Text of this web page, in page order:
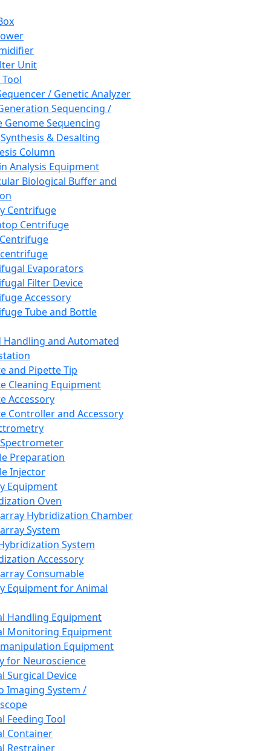
Unit
/ Genetic Analyzer
Sequencing /
Genome Sequencing
& Desalting
Column
Analysis Equipment
Biological Buffer and
Centrifuge
Centrifuge
Evaporators
Filter Device
Accessory
Tube and Bottle
Handling and Automated
and Pipette Tip
Cleaning Equipment
Accessory
Controller and Accessory
Preparation
Injector
Equipment
Oven
Hybridization Chamber
System
System
Accessory
Consumable
Equipment for Animal
Handling Equipment
Monitoring Equipment
Equipment
for Neuroscience
Surgical Device
Imaging System /
Feeding Tool
Container
Restrainer